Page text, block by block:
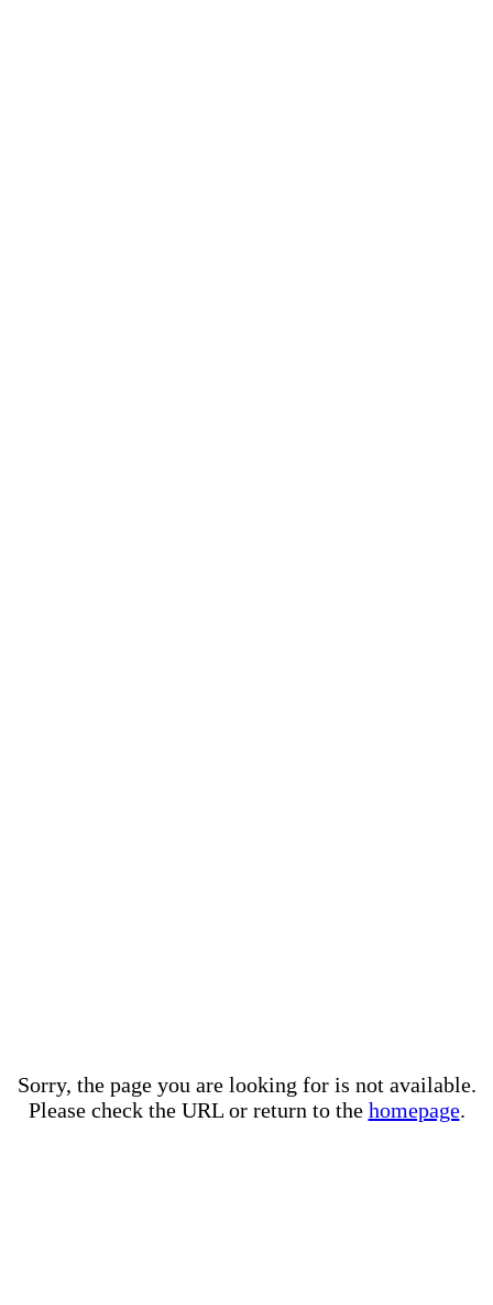
Sorry, the page you are looking for is not available.
Please check the URL or return to the homepage.